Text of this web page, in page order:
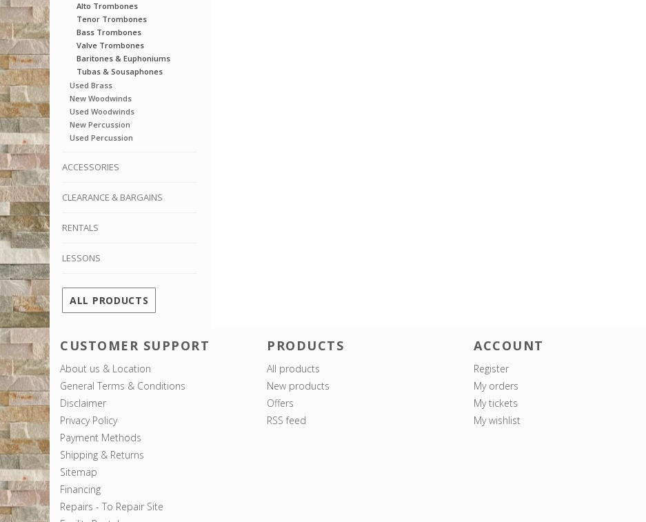
Alto Trombones
Tenor Trombones
Bass Trombones
Valve Trombones
Baritones & Euphoniums
Tubas & Sousaphones
Used Brass
New Woodwinds
Used Woodwinds
New Percussion
Used Percussion
ACCESSORIES
CLEARANCE & BARGAINS
RENTALS
LESSONS
ALL PRODUCTS
CUSTOMER SUPPORT
About us & Location
General Terms & Conditions
Disclaimer
Privacy Policy
Payment Methods
Shipping & Returns
Sitemap
Financing
Repairs - To Repair Site
PRODUCTS
All products
New products
Offers
RSS feed
ACCOUNT
Register
My orders
My tickets
My wishlist